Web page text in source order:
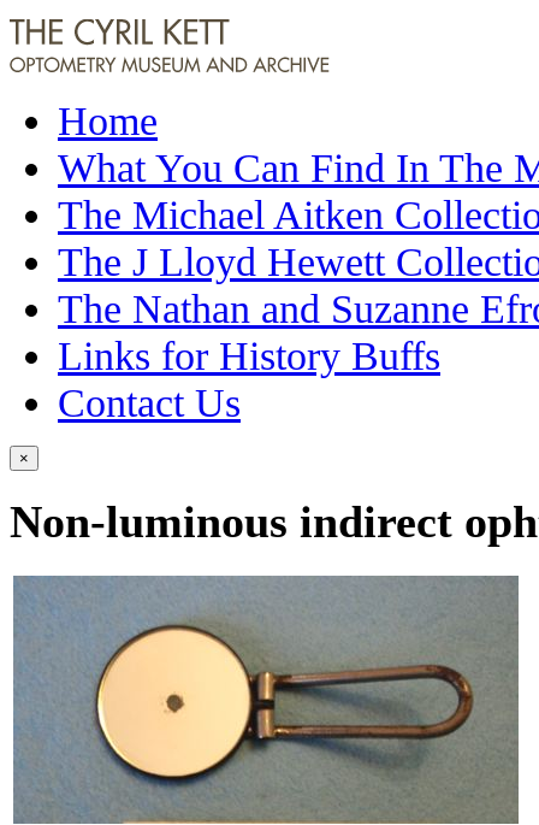
Home
What You Can Find In The
The Michael Aitken
The J Lloyd Hewett
The Nathan and Suzanne
Links for History Buffs
Contact Us
×
Non-luminous indirect